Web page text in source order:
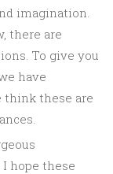
imagination.
there are
To give you
have
think these are
hope these